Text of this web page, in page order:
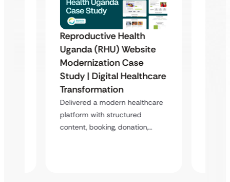
Reproductive Health
Uganda (RHU) Website
Modernization Case
Study | Digital Healthcare
Transformation
Delivered a modern healthcare
platform with structured
content, booking, donation,…